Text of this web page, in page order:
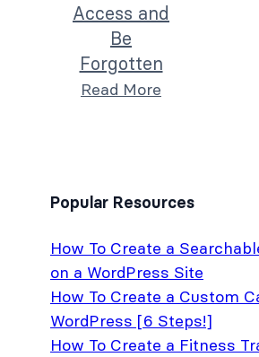
Access and
Be
Forgotten
Read More
Popular Resources
How To Create a
on a WordPress Site
How To Create a Custom
WordPress [6 Steps!]
How To Create a Fitness